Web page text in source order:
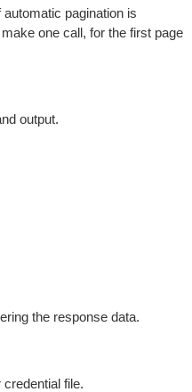
pagination is
one call, for the first page
output.
the response data.
file.